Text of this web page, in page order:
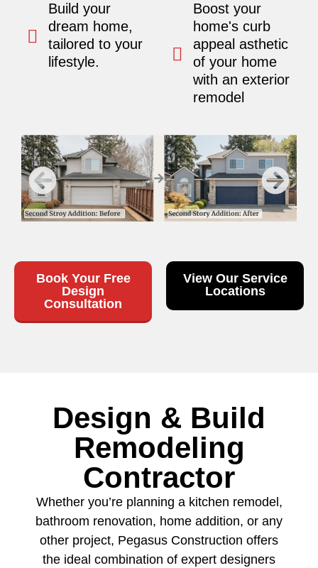
Build your
dream home,
tailored to your
lifestyle.
Boost your
home's curb
appeal asthetic
of your home
with an exterior
remodel
Book Your Free
Design
Consultation
View Our Service
Locations
Design & Build
Remodeling
Contractor
Whether you’re planning a kitchen remodel,
bathroom renovation, home addition, or any
other project, Pegasus Construction offers
the ideal combination of expert designers